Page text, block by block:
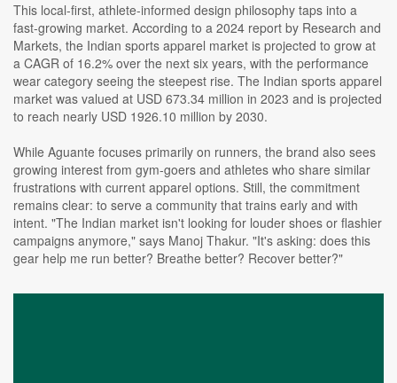
This local-first, athlete-informed design philosophy taps into a
fast-growing market. According to a 2024 report by Research and
Markets, the Indian sports apparel market is projected to grow at
a CAGR of 16.2% over the next six years, with the performance
wear category seeing the steepest rise. The Indian sports apparel
market was valued at USD 673.34 million in 2023 and is projected
to reach nearly USD 1926.10 million by 2030.
While Aguante focuses primarily on runners, the brand also sees
growing interest from gym-goers and athletes who share similar
frustrations with current apparel options. Still, the commitment
remains clear: to serve a community that trains early and with
intent. "The Indian market isn't looking for louder shoes or flashier
campaigns anymore," says Manoj Thakur. "It's asking: does this
gear help me run better? Breathe better? Recover better?"